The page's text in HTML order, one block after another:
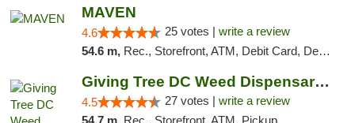
MAVEN
4.6 25 votes | write a review
54.6 m, Rec., Storefront, ATM, Debit Card, Delivery, Pickup
Giving Tree DC Weed Dispensary and Art Gal...
4.5 27 votes | write a review
54.7 m, Rec., Storefront, ATM, Pickup